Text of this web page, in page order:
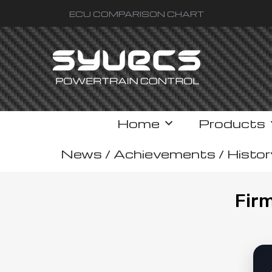
ECU COMPARISON CHART
Home
Products
News / Achievements /